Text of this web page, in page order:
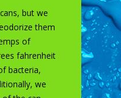
but we
them
of
fahrenheit
bacteria,
we